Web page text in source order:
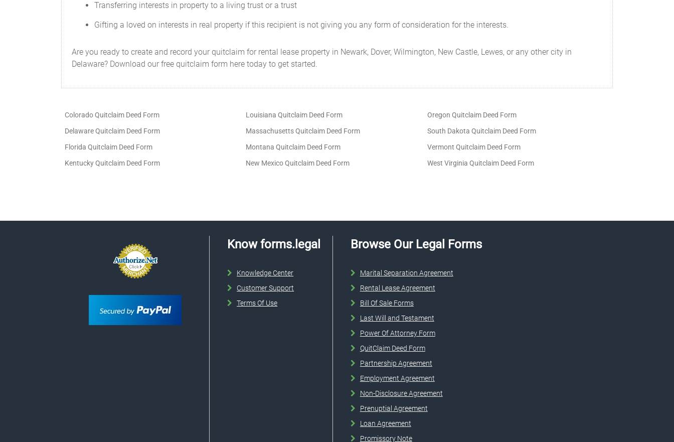
Transferring interests in property to a living trust or a trust
Gifting a loved on interests in real property if this recipient is not giving you any form of consideration for the interests.
Are you ready to create and record your quitclaim for rental lease property in Newark, Dover, Wilmington, New Castle, Lewes, or any other city in
Delaware? Download our free quitclaim form here today to get started.
Colorado Quitclaim Deed Form
Delaware Quitclaim Deed Form
Florida Quitclaim Deed Form
Kentucky Quitclaim Deed Form
Louisiana Quitclaim Deed Form
Massachusetts Quitclaim Deed Form
Montana Quitclaim Deed Form
New Mexico Quitclaim Deed Form
Oregon Quitclaim Deed Form
South Dakota Quitclaim Deed Form
Vermont Quitclaim Deed Form
West Virginia Quitclaim Deed Form
Know forms.legal
Knowledge Center
Customer Support
Terms Of Use
Browse Our Legal Forms
Marital Separation Agreement
Rental Lease Agreement
Bill Of Sale Forms
Last Will and Testament
Power Of Attorney Form
QuitClaim Deed Form
Partnership Agreement
Employment Agreement
Non-Disclosure Agreement
Prenuptial Agreement
Loan Agreement
Promissory Note